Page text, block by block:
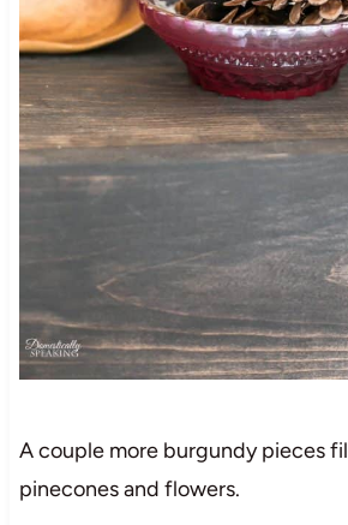
A couple more burgundy pieces
pinecones and flowers.